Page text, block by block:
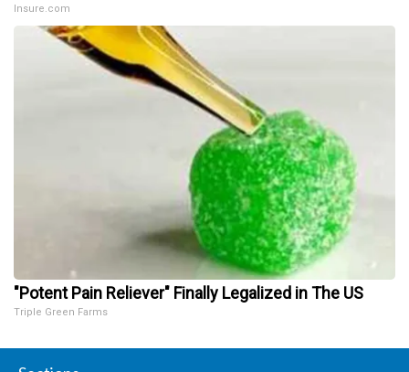
Insure.com
"Potent Pain Reliever" Finally Legalized in The US
Triple Green Farms